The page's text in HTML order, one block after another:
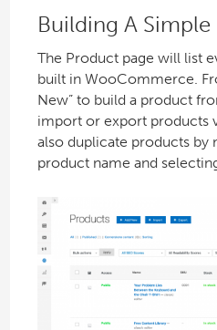
Building A
The Product page will list
built in WooCommerce.
New” to build a product
import or export products
also duplicate products by
product name and